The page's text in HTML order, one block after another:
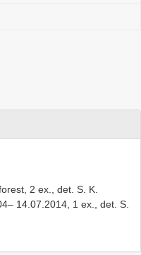
2 ex., det. S. K.
14.07.2014, 1 ex., det. S.